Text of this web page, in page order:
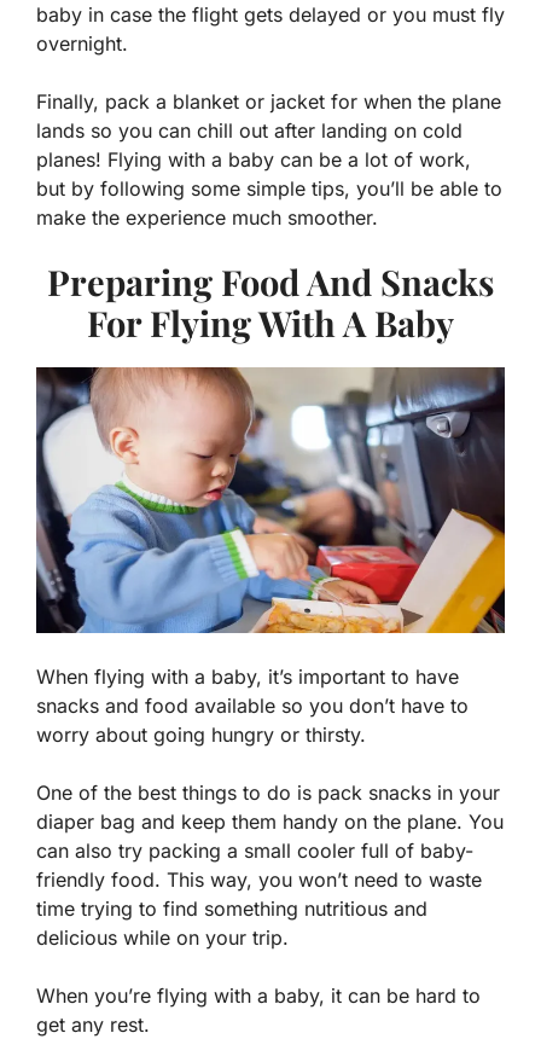
baby in case the flight gets delayed or you must fly
overnight.
Finally, pack a blanket or jacket for when the plane
lands so you can chill out after landing on cold
planes! Flying with a baby can be a lot of work,
but by following some simple tips, you’ll be able to
make the experience much smoother.
Preparing Food And Snacks
For Flying With A Baby
When flying with a baby, it’s important to have
snacks and food available so you don’t have to
worry about going hungry or thirsty.
One of the best things to do is pack snacks in your
diaper bag and keep them handy on the plane. You
can also try packing a small cooler full of baby-
friendly food. This way, you won’t need to waste
time trying to find something nutritious and
delicious while on your trip.
When you’re flying with a baby, it can be hard to
get any rest.